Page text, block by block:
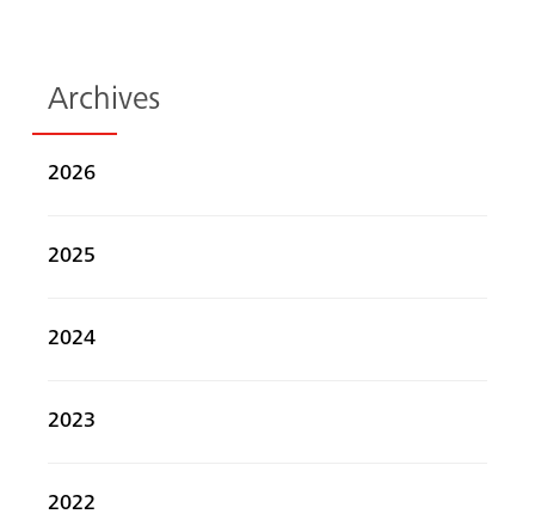
Archives
2026
2025
2024
2023
2022